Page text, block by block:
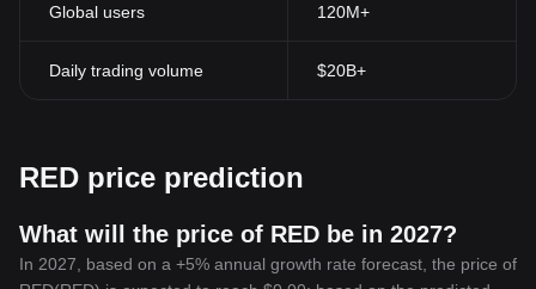
Global users 120M+
Daily trading volume $20B+
RED price prediction
What will the price of RED be in 2027?
In 2027, based on a +5% annual growth rate forecast, the price of